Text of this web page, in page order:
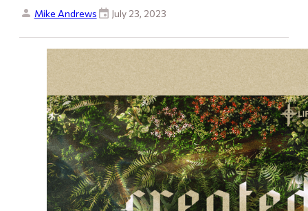
Mike Andrews July 23, 2023